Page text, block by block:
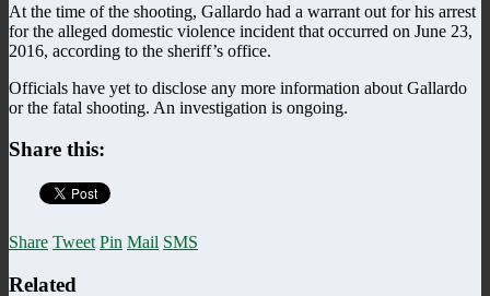
At the time of the shooting, Gallardo had a warrant out for his arrest
for the alleged domestic violence incident that occurred on June 23,
2016, according to the sheriff’s office.
Officials have yet to disclose any more information about Gallardo
or the fatal shooting. An investigation is ongoing.
Share this:
Share Tweet Pin Mail SMS
Related